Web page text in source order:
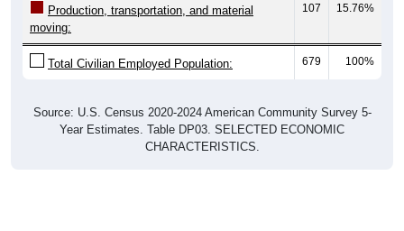
Production, transportation, and material
moving:
107 15.76%
Total Civilian Employed Population: 679 100%
Source: U.S. Census 2020-2024 American Community Survey 5-
Year Estimates. Table DP03. SELECTED ECONOMIC
CHARACTERISTICS.